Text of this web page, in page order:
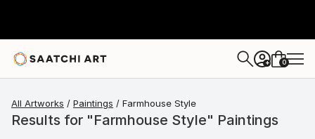
+ 0
All Artworks Paintings Farmhouse Style
Results for "Farmhouse Style" Paintings